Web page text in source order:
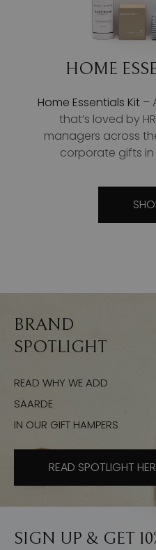
HOME
Home Essentials Kit –
that’s loved by
managers across
corporate gifts
BRAND
SPOTLIGHT
READ WHY WE ADD
SAARDE
IN OUR GIFT HAMPERS
READ SPOTLIGHT
SIGN UP & GET